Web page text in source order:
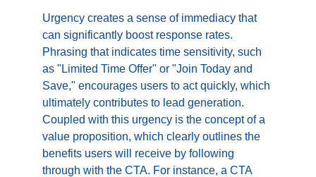
Urgency creates a sense of immediacy that
can significantly boost response rates.
Phrasing that indicates time sensitivity, such
as "Limited Time Offer" or "Join Today and
Save," encourages users to act quickly, which
ultimately contributes to lead generation.
Coupled with this urgency is the concept of a
value proposition, which clearly outlines the
benefits users will receive by following
through with the CTA. For instance, a CTA